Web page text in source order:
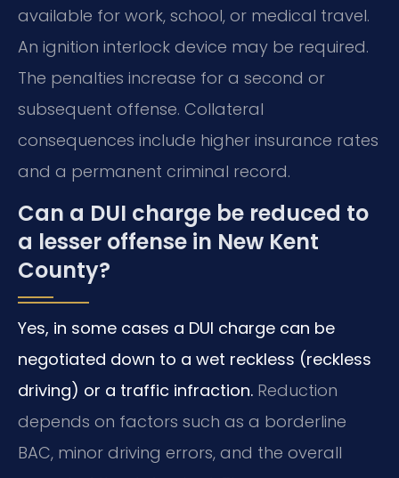
available for work, school, or medical travel.
An ignition interlock device may be required.
The penalties increase for a second or
subsequent offense. Collateral
consequences include higher insurance rates
and a permanent criminal record.
Can a DUI charge be reduced to
a lesser offense in New Kent
County?
Yes, in some cases a DUI charge can be
negotiated down to a wet reckless (reckless
driving) or a traffic infraction. Reduction
depends on factors such as a borderline
BAC, minor driving errors, and the overall